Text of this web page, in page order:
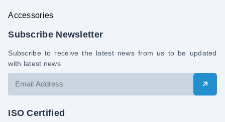
Accessories
Subscribe Newsletter
Subscribe to receive the latest news from us to be updated
with latest news
ISO Certified